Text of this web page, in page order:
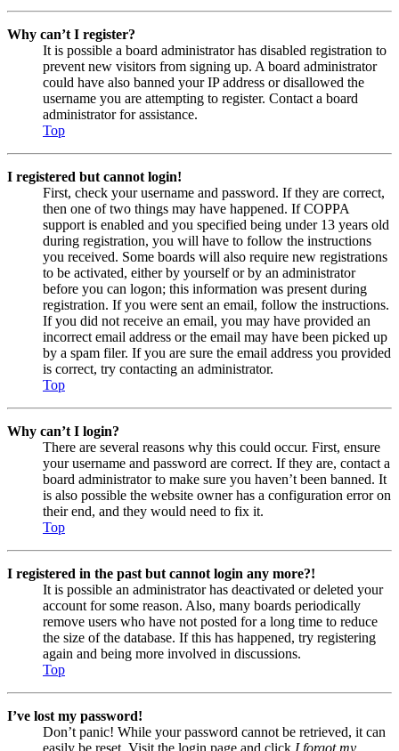
Why can’t I register?
It is possible a board administrator has disabled registration to
prevent new visitors from signing up. A board administrator
could have also banned your IP address or disallowed the
username you are attempting to register. Contact a board
administrator for assistance.
Top
I registered but cannot login!
First, check your username and password. If they are correct,
then one of two things may have happened. If COPPA
support is enabled and you specified being under 13 years old
during registration, you will have to follow the instructions
you received. Some boards will also require new registrations
to be activated, either by yourself or by an administrator
before you can logon; this information was present during
registration. If you were sent an email, follow the instructions.
If you did not receive an email, you may have provided an
incorrect email address or the email may have been picked up
by a spam filer. If you are sure the email address you provided
is correct, try contacting an administrator.
Top
Why can’t I login?
There are several reasons why this could occur. First, ensure
your username and password are correct. If they are, contact a
board administrator to make sure you haven’t been banned. It
is also possible the website owner has a configuration error on
their end, and they would need to fix it.
Top
I registered in the past but cannot login any more?!
It is possible an administrator has deactivated or deleted your
account for some reason. Also, many boards periodically
remove users who have not posted for a long time to reduce
the size of the database. If this has happened, try registering
again and being more involved in discussions.
Top
I’ve lost my password!
Don’t panic! While your password cannot be retrieved, it can
easily be reset. Visit the login page and click I forgot my